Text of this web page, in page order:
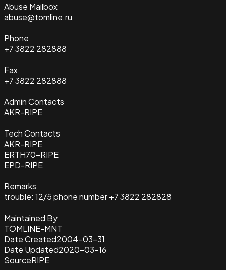
Abuse Mailbox
abuse@tomline.ru
Phone
+7 3822 282888
Fax
+7 3822 282888
Admin Contacts
AKR-RIPE
Tech Contacts
AKR-RIPE
ERTH70-RIPE
EPD-RIPE
Remarks
trouble: 12/5 phone number +7 3822 282828
Maintained By
TOMLINE-MNT
Date Created2004-03-31
Date Updated2020-03-16
SourceRIPE